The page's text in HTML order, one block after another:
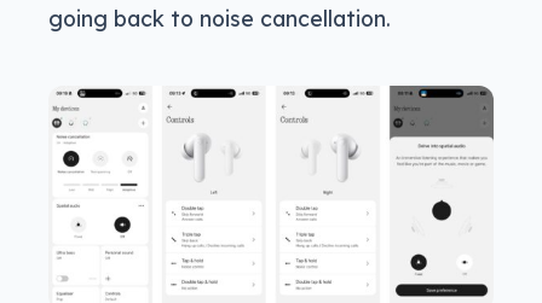
going back to noise cancellation.